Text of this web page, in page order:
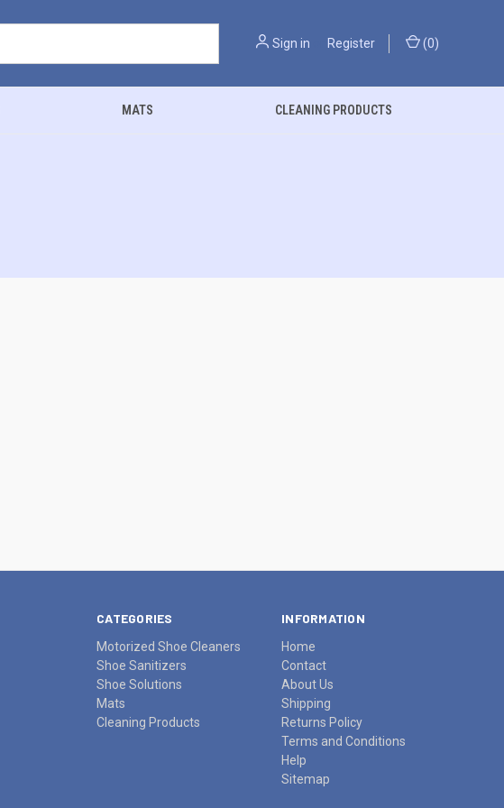
Sign in Register (0)
MATS CLEANING PRODUCTS
CATEGORIES
Motorized Shoe Cleaners
Shoe Sanitizers
Shoe Solutions
Mats
Cleaning Products
INFORMATION
Home
Contact
About Us
Shipping
Returns Policy
Terms and Conditions
Help
Sitemap